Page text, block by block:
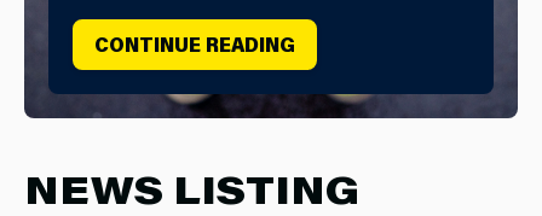
CONTINUE READING
NEWS LISTING